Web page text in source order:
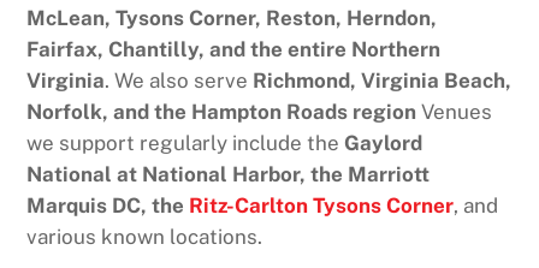
McLean, Tysons Corner, Reston, Herndon,
Fairfax, Chantilly, and the entire Northern
Virginia. We also serve Richmond, Virginia Beach,
Norfolk, and the Hampton Roads region Venues
we support regularly include the Gaylord
National at National Harbor, the Marriott
Marquis DC, the Ritz-Carlton Tysons Corner, and
various known locations.